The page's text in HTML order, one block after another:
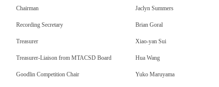
Chairman Jaclyn Summers
Recording Secretary Brian Goral
Treasurer Xiao-yan Sui
Treasurer-Liaison from MTACSD Board Hua Wang
Goodlin Competition Chair Yuko Maruyama